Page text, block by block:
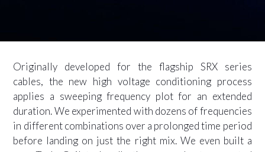
Originally developed for the flagship SRX series
cables, the new high voltage conditioning process
applies a sweeping frequency plot for an extended
duration. We experimented with dozens of frequencies
in different combinations over a prolonged time period
before landing on just the right mix. We even built a